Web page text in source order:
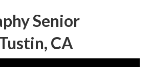
Senior
CA